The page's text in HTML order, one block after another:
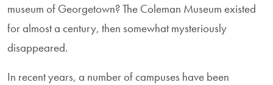
museum of Georgetown? The Coleman Museum existed
for almost a century, then somewhat mysteriously
disappeared.
In recent years, a number of campuses have been